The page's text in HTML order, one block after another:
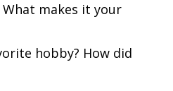
makes it your
hobby? How did